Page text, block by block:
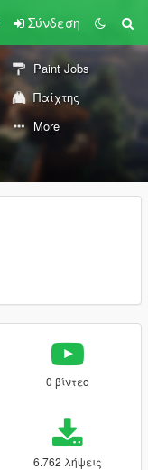
Σύνδεση
Paint Jobs
Παίχτης
More
0 βίντεο
6.762 λήψεις